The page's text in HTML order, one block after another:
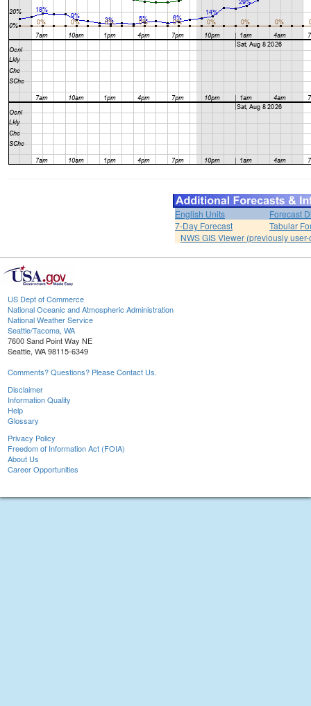
English Units
Forecast
7-Day Forecast
Tabular
NWS GIS Viewer (previously
US Dept of Commerce
National Oceanic and Atmospheric Administration
National Weather Service
Seattle/Tacoma, WA
7600 Sand Point Way NE
Seattle, WA 98115-6349
Comments? Questions? Please Contact Us.
Disclaimer
Information Quality
Help
Glossary
Privacy Policy
Freedom of Information Act (FOIA)
About Us
Career Opportunities